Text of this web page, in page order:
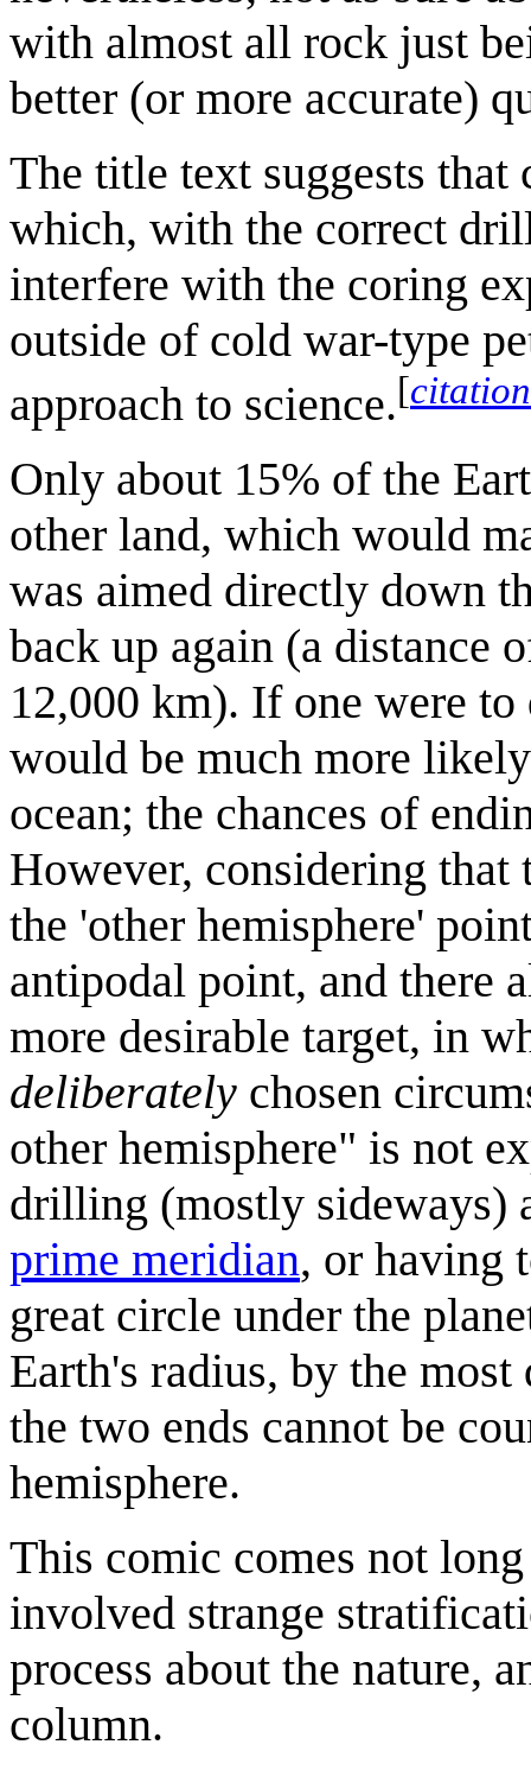
with almost all rock just
better (or more accurate)
The title text suggests
which, with the correct
interfere with the coring
outside of cold war-type
approach to science.[
Only about 15% of the
other land, which would
was aimed directly down
back up again (a distance
12,000 km). If one were
would be much more
ocean; the chances of
However, considering
the 'other hemisphere'
antipodal point, and there
more desirable target, in
deliberately chosen
other hemisphere" is not
drilling (mostly sideways)
prime meridian, or having
great circle under the
Earth's radius, by the
the two ends cannot be
hemisphere.
This comic comes not
involved strange
process about the nature,
column.